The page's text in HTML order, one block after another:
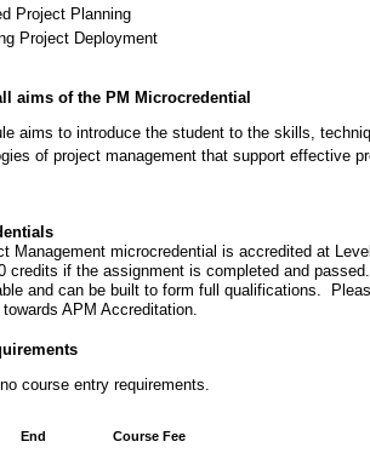
Project Planning
Project Deployment
aims of the PM Microcredential
aims to introduce the student to the skills,
of project management that support effective
Management microcredential is accredited at
credits if the assignment is completed and
and can be built to form full qualifications.
APM Accreditation.
course entry requirements.
End Course Fee